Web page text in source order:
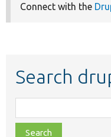
Connect with the
Search
class,
file,